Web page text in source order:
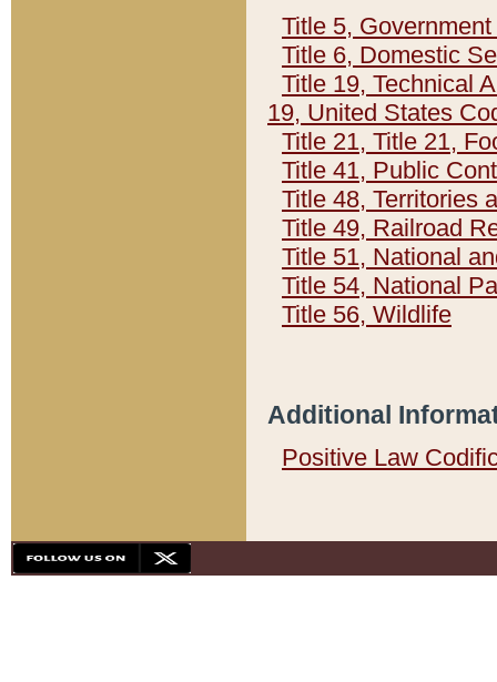
Title 5,
Title 6, Domestic
Title 19, Technical
19, United States
Title 21, Title 21,
Title 41, Public
Title 48, Territories
Title 49, Railroad
Title 51, National
Title 54, National
Title 56, Wildlife
Additional
Positive Law